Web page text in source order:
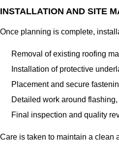
INSTALLATION AND SITE
Once planning is complete,
Removal of existing roofing
Installation of protective
Placement and secure
Detailed work around
Final inspection and quality
Care is taken to maintain a clean